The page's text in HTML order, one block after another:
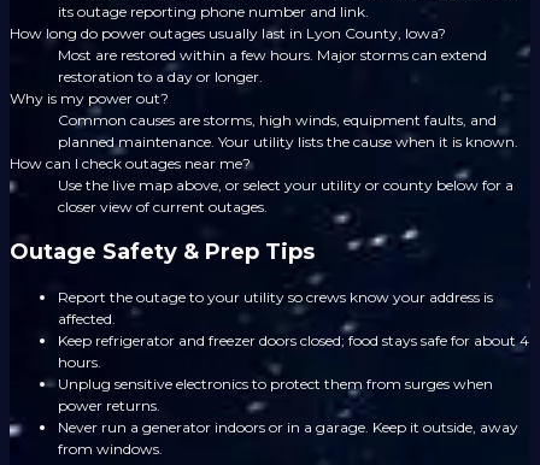
its outage reporting phone number and link.
How long do power outages usually last in Lyon County, Iowa?
Most are restored within a few hours. Major storms can extend
restoration to a day or longer.
Why is my power out?
Common causes are storms, high winds, equipment faults, and
planned maintenance. Your utility lists the cause when it is known.
How can I check outages near me?
Use the live map above, or select your utility or county below for a
closer view of current outages.
Outage Safety & Prep Tips
Report the outage to your utility so crews know your address is
affected.
Keep refrigerator and freezer doors closed; food stays safe for about 4
hours.
Unplug sensitive electronics to protect them from surges when
power returns.
Never run a generator indoors or in a garage. Keep it outside, away
from windows.